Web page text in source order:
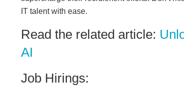
IT talent with ease.
Read the related article:
AI
Job Hirings: